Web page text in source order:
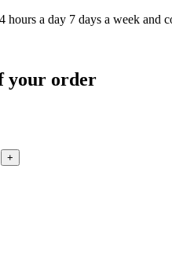
hours a day 7 days a week
your order
+